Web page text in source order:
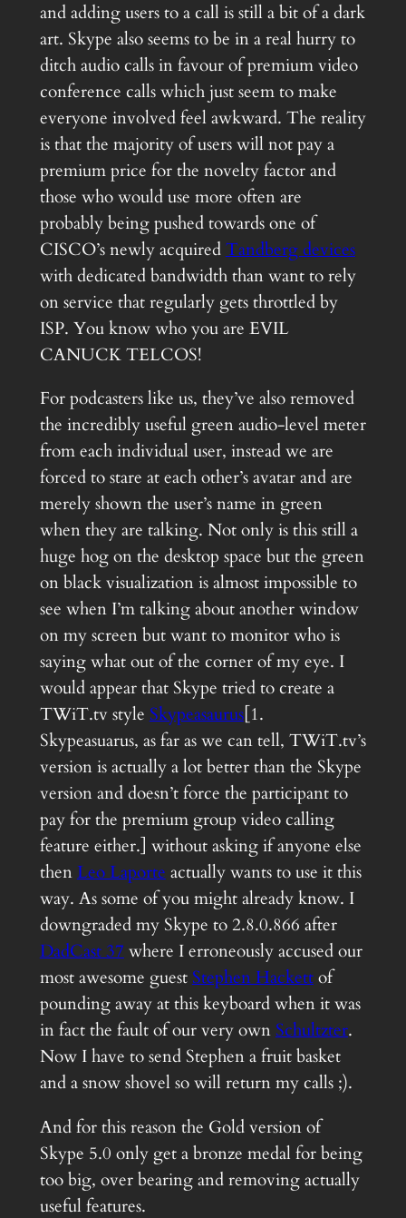
and adding users to a call is still a bit of a dark
art. Skype also seems to be in a real hurry to
ditch audio calls in favour of premium video
conference calls which just seem to make
everyone involved feel awkward. The reality
is that the majority of users will not pay a
premium price for the novelty factor and
those who would use more often are
probably being pushed towards one of
CISCO’s newly acquiredTandberg devices
with dedicated bandwidth than want to rely
on service that regularly gets throttled by
ISP. You know who you are EVIL
CANUCK TELCOS!
For podcasters like us, they’ve also removed
the incredibly useful green audio-level meter
from each individual user, instead we are
forced to stare at each other’s avatar and are
merely shown the user’s name in green
when they are talking. Not only is this still a
huge hog on the desktop space but the green
on black visualization is almost impossible to
see when I’m talking about another window
on my screen but want to monitor who is
saying what out of the corner of my eye. I
would appear that Skype tried to create a
TWiT.tv styleSkypeasaurus[1.
Skypeasuarus, as far as we can tell, TWiT.tv’s
version is actually a lot better than the Skype
version and doesn’t force the participant to
pay for the premium group video calling
feature either.] without asking if anyone else
thenLeo Laporteactually wants to use it this
way. As some of you might already know. I
downgraded my Skype to 2.8.0.866 after
DadCast 37where I erroneously accused our
most awesome guestStephen Hackettof
pounding away at this keyboard when it was
in fact the fault of our very ownSchultzter.
Now I have to send Stephen a fruit basket
and a snow shovel so will return my calls ;).
And for this reason the Gold version of
Skype 5.0 only get a bronze medal for being
too big, over bearing and removing actually
useful features.